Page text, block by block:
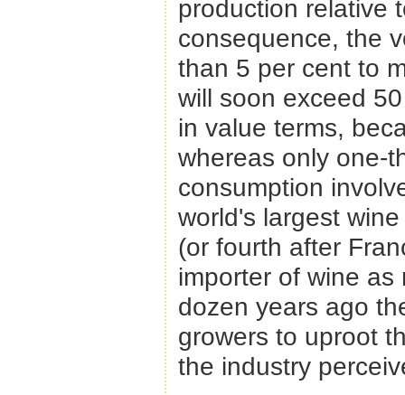
production relative
consequence, the
than 5 per cent to
will soon exceed
in value terms,
whereas only one-
consumption
world's largest
(or fourth after
importer of wine as
dozen years ago
growers to uproot
the industry